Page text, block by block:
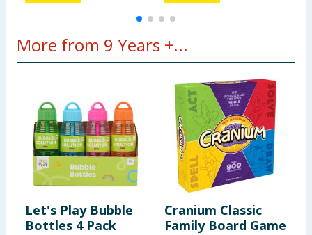
More from 9 Years +...
Let's Play Bubble
Bottles 4 Pack
Cranium Classic
Family Board Game